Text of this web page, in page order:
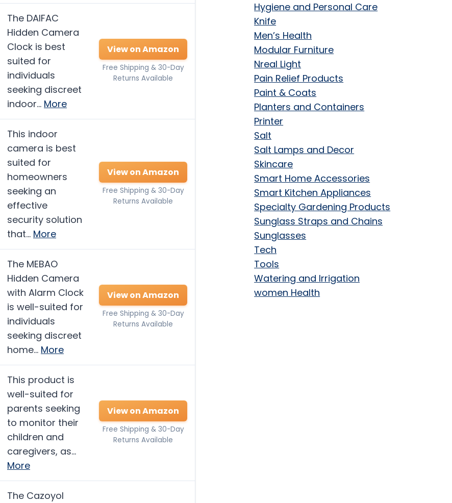
The DAIFAC
Hidden Camera
Clock is best
suited for
individuals
seeking discreet
indoor… More
View on Amazon
Free Shipping & 30-Day
Returns Available
This indoor
camera is best
suited for
homeowners
seeking an
effective
security solution
that… More
View on Amazon
Free Shipping & 30-Day
Returns Available
The MEBAO
Hidden Camera
with Alarm Clock
is well-suited for
individuals
seeking discreet
home… More
View on Amazon
Free Shipping & 30-Day
Returns Available
This product is
well-suited for
parents seeking
to monitor their
children and
caregivers, as…
More
View on Amazon
Free Shipping & 30-Day
Returns Available
The Cazoyol
Hygiene and Personal Care
Knife
Men’s Health
Modular Furniture
Nreal Light
Pain Relief Products
Paint & Coats
Planters and Containers
Printer
Salt
Salt Lamps and Decor
Skincare
Smart Home Accessories
Smart Kitchen Appliances
Specialty Gardening Products
Sunglass Straps and Chains
Sunglasses
Tech
Tools
Watering and Irrigation
women Health